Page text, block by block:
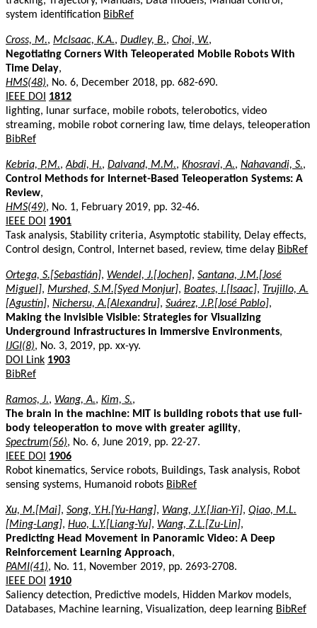
system identification BibRef
Cross, M., McIsaac, K.A., Dudley, B., Choi, W.,
Negotiating Corners With Teleoperated Mobile Robots With
Time Delay,
HMS(48), No. 6, December 2018, pp. 682-690.
IEEE DOI
1812
lighting, lunar surface, mobile robots, telerobotics, video
streaming, mobile robot cornering law, time delays, teleoperation
BibRef
Kebria, P.M.,Abdi, H., Dalvand, M.M., Khosravi, A., Nahavandi, S.,
Control Methods for Internet-Based Teleoperation Systems: A
Review,
HMS(49), No. 1, February 2019, pp. 32-46.
IEEE DOI
1901
Task analysis, Stability criteria, Asymptotic stability, Delay effects,
Control design, Control, Internet based, review, time delay BibRef
Ortega, S.[Sebastián], Wendel, J.[Jochen], Santana, J.M.[José
Miguel], Murshed, S.M.[Syed Monjur], Boates, I.[Isaac], Trujillo, A.
[Agustín], Nichersu, A.[Alexandru], Suárez, J.P.[José Pablo],
Making the Invisible Visible: Strategies for Visualizing
Underground Infrastructures in Immersive Environments,
IJGI(8), No. 3, 2019, pp. xx-yy.
DOI Link 1903
BibRef
Ramos, J., Wang, A., Kim, S.,
The brain in the machine: MIT is building robots that use full-
body teleoperation to move with greater agility,
Spectrum(56), No. 6, June 2019, pp. 22-27.
IEEE DOI
1906
Robot kinematics, Service robots, Buildings, Task analysis, Robot
sensing systems, Humanoid robots BibRef
Xu, M.[Mai], Song, Y.H.[Yu-Hang], Wang, J.Y.[Jian-Yi], Qiao, M.L.
[Ming-Lang], Huo, L.Y.[Liang-Yu], Wang, Z.L.[Zu-Lin],
Predicting Head Movement in Panoramic Video: A Deep
Reinforcement Learning Approach,
PAMI(41), No. 11, November 2019, pp. 2693-2708.
IEEE DOI
1910
Saliency detection, Predictive models, Hidden Markov models,
Databases, Machine learning, Visualization, deep learning BibRef